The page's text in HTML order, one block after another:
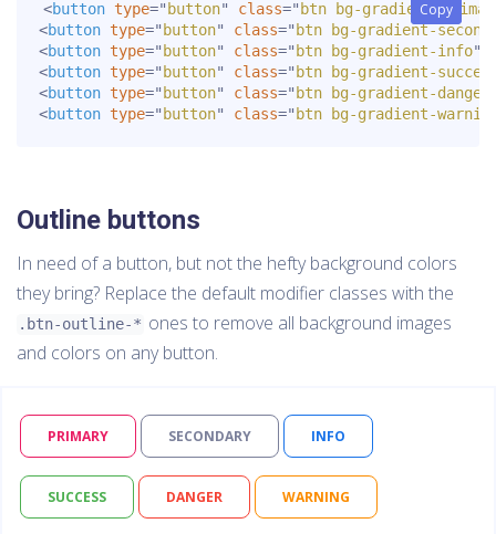
Copy
Copy
<button type=" button" class=" btn bg-gradient-
<button type=" button" class=" btn bg-gradient-
<button type=" button" class=" btn bg-gradient-info"
<button type=" button" class=" btn bg-gradient-
<button type=" button" class=" btn bg-gradient-danger
<button type=" button" class=" btn bg-gradient-
Outline buttons
In need of a button, but not the hefty background colors
they bring? Replace the default modifier classes with the
.btn-outline-* ones to remove all background images
and colors on any button.
PRIMARY SECONDARY INFO
SUCCESS DANGER WARNING